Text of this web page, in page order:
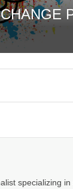
specializing